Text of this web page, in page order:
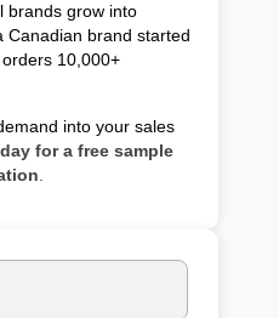
brands grow into
Canadian brand started
10,000+
into your sales
for a free sample
.